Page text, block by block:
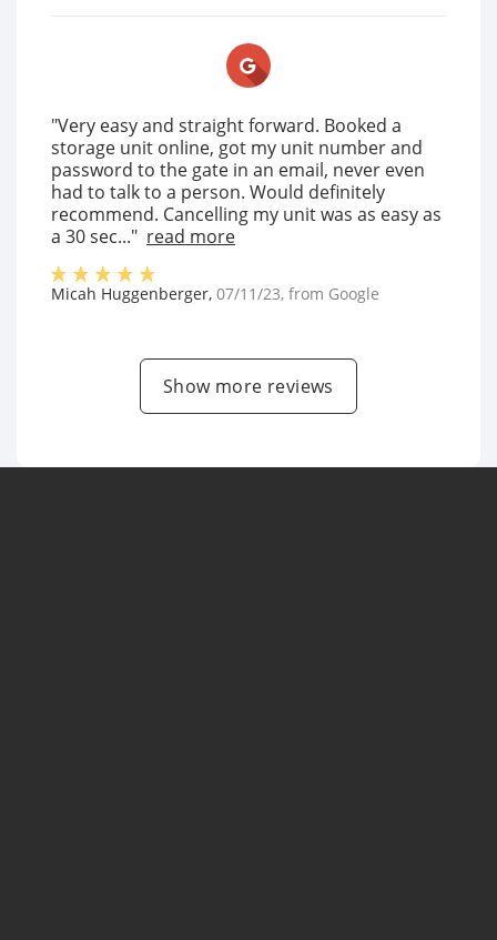
"Very easy and straight forward. Booked a
storage unit online, got my unit number and
password to the gate in an email, never even
had to talk to a person. Would definitely
recommend. Cancelling my unit was as easy as
a 30 sec..." read more
Micah Huggenberger, 07/11/23, from Google
Show more reviews